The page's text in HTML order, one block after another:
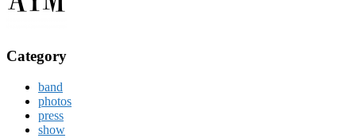
Category
band
photos
press
show